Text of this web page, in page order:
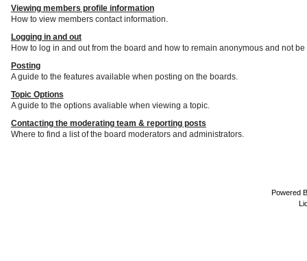
Viewing members profile information
How to view members contact information.
Logging in and out
How to log in and out from the board and how to remain anonymous and not
Posting
A guide to the features available when posting on the boards.
Topic Options
A guide to the options avaliable when viewing a topic.
Contacting the moderating team & reporting posts
Where to find a list of the board moderators and administrators.
Powered